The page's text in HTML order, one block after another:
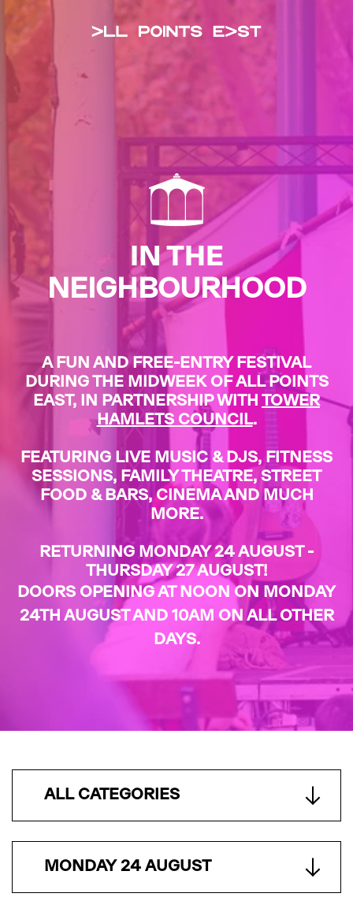
All Points
IN THE
NEIGHBOURHOOD
A FUN AND FREE-ENTRY FESTIVAL
DURING THE MIDWEEK OF ALL POINTS
EAST, IN PARTNERSHIP WITH
TOWER
HAMLETS COUNCIL.
FEATURING LIVE MUSIC & DJS, FITNESS
SESSIONS, FAMILY THEATRE, STREET
FOOD & BARS, CINEMA AND MUCH
MORE.
RETURNING MONDAY 24 AUGUST -
THURSDAY 27 AUGUST!
DOORS OPENING AT NOON ON MONDAY
24TH AUGUST AND 10AM ON ALL OTHER
DAYS.
ALL CATEGORIES
MONDAY 24 AUGUST